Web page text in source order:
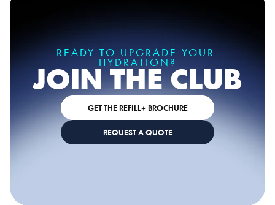
READY TO UPGRADE YOUR
HYDRATION?
JOIN THE CLUB
GET THE REFILL+ BROCHURE
REQUEST A QUOTE